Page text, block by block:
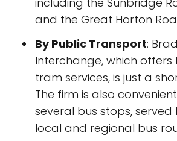
and the Great Horton
By Public Transport:
Interchange, which offers
tram services, is just a
The firm is also
several bus stops, served
local and regional bus